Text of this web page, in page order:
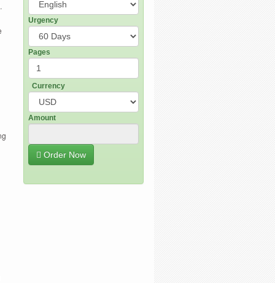
Urgency
Pages
Currency
Amount
Order Now